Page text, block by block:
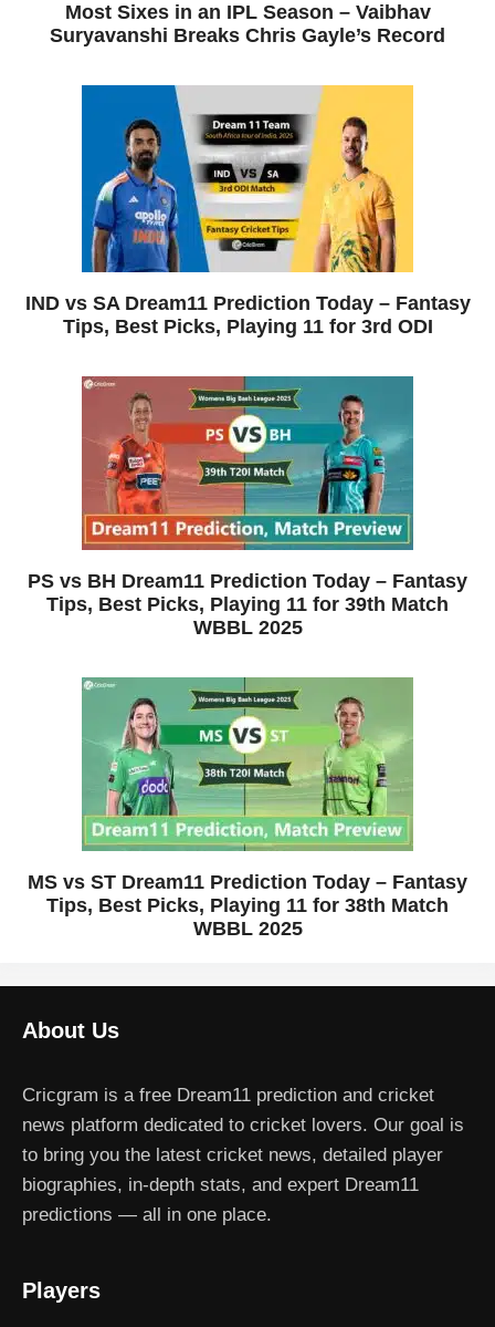
Most Sixes in an IPL Season – Vaibhav
Suryavanshi Breaks Chris Gayle’s Record
IND vs SA Dream11 Prediction Today – Fantasy
Tips, Best Picks, Playing 11 for 3rd ODI
PS vs BH Dream11 Prediction Today – Fantasy
Tips, Best Picks, Playing 11 for 39th Match
WBBL 2025
MS vs ST Dream11 Prediction Today – Fantasy
Tips, Best Picks, Playing 11 for 38th Match
WBBL 2025
About Us
Cricgram is a free Dream11 prediction and cricket
news platform dedicated to cricket lovers. Our goal is
to bring you the latest cricket news, detailed player
biographies, in-depth stats, and expert Dream11
predictions — all in one place.
Players